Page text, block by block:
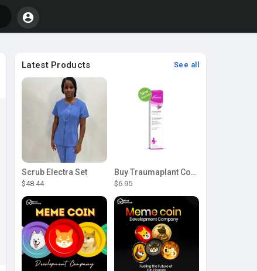
Latest Products See all
Scrub Electra Set
$48.44
Buy Traumaplant Comfrey Cream | Pascoe Canada
$6.95